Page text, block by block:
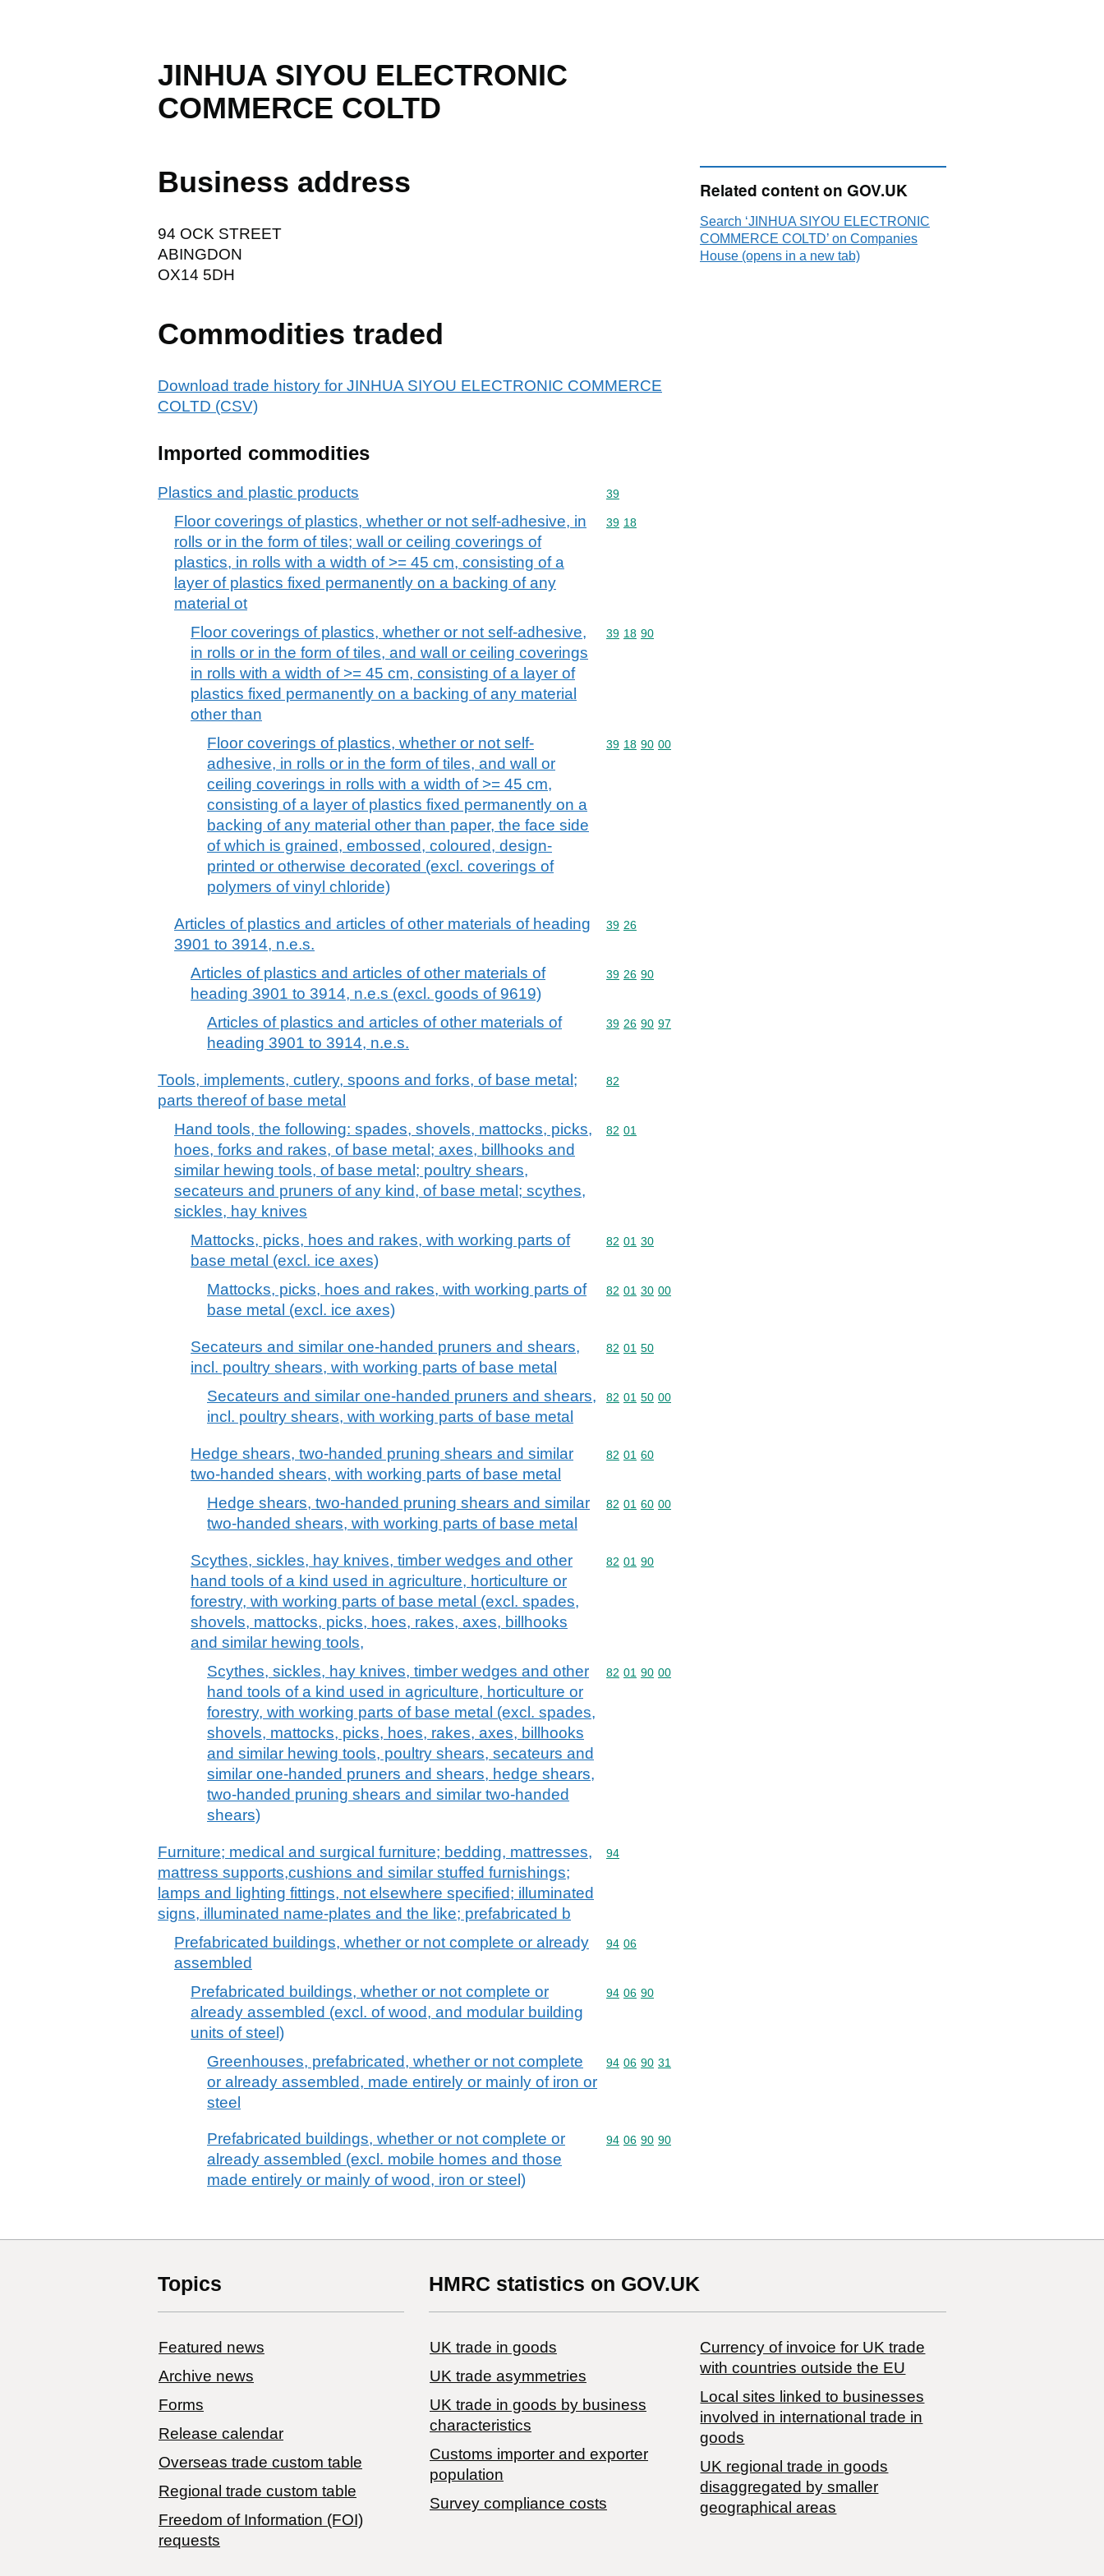
JINHUA SIYOU ELECTRONIC
COMMERCE COLTD
Business address
94 OCK STREET
ABINGDON
OX14 5DH
Commodities traded
Download trade history for JINHUA SIYOU ELECTRONIC COMMERCE
COLTD (CSV)
Imported commodities
Plastics and plastic products Commodity code: 39
39
Floor coverings of plastics, whether or not self-adhesive, in
rolls or in the form of tiles; wall or ceiling coverings of
plastics, in rolls with a width of >= 45 cm, consisting of a
layer of plastics fixed permanently on a backing of any
material ot
Commodity code: 39 18
39 18
Floor coverings of plastics, whether or not self-adhesive,
in rolls or in the form of tiles, and wall or ceiling coverings
in rolls with a width of >= 45 cm, consisting of a layer of
plastics fixed permanently on a backing of any material
other than
Commodity code: 39 18 90
39 18 90
Floor coverings of plastics, whether or not self-
adhesive, in rolls or in the form of tiles, and wall or
ceiling coverings in rolls with a width of >= 45 cm,
consisting of a layer of plastics fixed permanently on a
backing of any material other than paper, the face side
of which is grained, embossed, coloured, design-
printed or otherwise decorated (excl. coverings of
polymers of vinyl chloride)
Commodity code: 39 18 90 00
39 18 90 00
Articles of plastics and articles of other materials of heading
3901 to 3914, n.e.s.
Commodity code: 39 26
39 26
Articles of plastics and articles of other materials of
heading 3901 to 3914, n.e.s (excl. goods of 9619)
Commodity code: 39 26 90
39 26 90
Articles of plastics and articles of other materials of
heading 3901 to 3914, n.e.s.
Commodity code: 39 26 90 97
39 26 90 97
Tools, implements, cutlery, spoons and forks, of base metal;
parts thereof of base metal
Commodity code: 82
82
Hand tools, the following: spades, shovels, mattocks, picks,
hoes, forks and rakes, of base metal; axes, billhooks and
similar hewing tools, of base metal; poultry shears,
secateurs and pruners of any kind, of base metal; scythes,
sickles, hay knives
Commodity code: 82 01
82 01
Mattocks, picks, hoes and rakes, with working parts of
base metal (excl. ice axes)
Commodity code: 82 01 30
82 01 30
Mattocks, picks, hoes and rakes, with working parts of
base metal (excl. ice axes)
Commodity code: 82 01 30 00
82 01 30 00
Secateurs and similar one-handed pruners and shears,
incl. poultry shears, with working parts of base metal
Commodity code: 82 01 50
82 01 50
Secateurs and similar one-handed pruners and shears,
incl. poultry shears, with working parts of base metal
Commodity code: 82 01 50 00
82 01 50 00
Hedge shears, two-handed pruning shears and similar
two-handed shears, with working parts of base metal
Commodity code: 82 01 60
82 01 60
Hedge shears, two-handed pruning shears and similar
two-handed shears, with working parts of base metal
Commodity code: 82 01 60 00
82 01 60 00
Scythes, sickles, hay knives, timber wedges and other
hand tools of a kind used in agriculture, horticulture or
forestry, with working parts of base metal (excl. spades,
shovels, mattocks, picks, hoes, rakes, axes, billhooks
and similar hewing tools,
Commodity code: 82 01 90
82 01 90
Scythes, sickles, hay knives, timber wedges and other
hand tools of a kind used in agriculture, horticulture or
forestry, with working parts of base metal (excl. spades,
shovels, mattocks, picks, hoes, rakes, axes, billhooks
and similar hewing tools, poultry shears, secateurs and
similar one-handed pruners and shears, hedge shears,
two-handed pruning shears and similar two-handed
shears)
Commodity code: 82 01 90 00
82 01 90 00
Furniture; medical and surgical furniture; bedding, mattresses,
mattress supports,cushions and similar stuffed furnishings;
lamps and lighting fittings, not elsewhere specified; illuminated
signs, illuminated name-plates and the like; prefabricated b
Commodity code: 94
94
Prefabricated buildings, whether or not complete or already
assembled
Commodity code: 94 06
94 06
Prefabricated buildings, whether or not complete or
already assembled (excl. of wood, and modular building
units of steel)
Commodity code: 94 06 90
94 06 90
Greenhouses, prefabricated, whether or not complete
or already assembled, made entirely or mainly of iron or
steel
Commodity code: 94 06 90 31
94 06 90 31
Prefabricated buildings, whether or not complete or
already assembled (excl. mobile homes and those
made entirely or mainly of wood, iron or steel)
Commodity code: 94 06 90 90
94 06 90 90
Related content on GOV.UK
Search ‘JINHUA SIYOU ELECTRONIC
COMMERCE COLTD’ on Companies
House (opens in a new tab)
Topics
Featured news
Archive news
Forms
Release calendar
Overseas trade custom table
Regional trade custom table
Freedom of Information (FOI)
requests
HMRC statistics on GOV.UK
UK trade in goods
UK trade asymmetries
​UK trade in goods by business
characteristics
Customs importer and exporter
population
Survey compliance costs
Currency of invoice for UK trade
with countries outside the EU
Local sites linked to businesses
involved in international trade in
goods
UK regional trade in goods
disaggregated by smaller
geographical areas